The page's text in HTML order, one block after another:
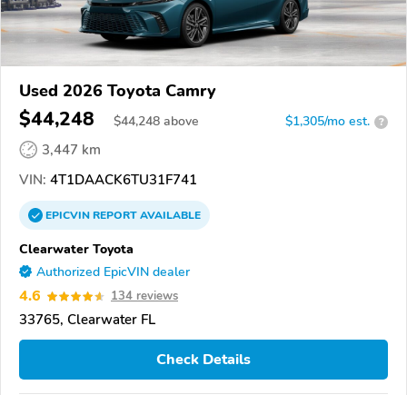
Used 2026 Toyota Camry
$44,248 $44,248 above $1,305/mo est. ?
3,447 km
VIN: 4T1DAACK6TU31F741
EPICVINREPORTAVAILABLE
Clearwater Toyota
Authorized EpicVIN dealer
4.6 134 reviews
33765, Clearwater FL
Check Details